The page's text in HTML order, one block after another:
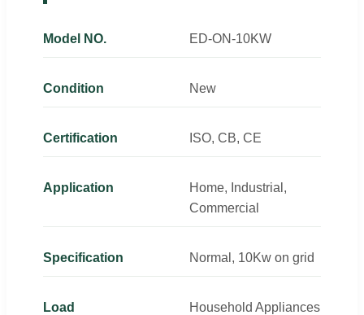
Model NO. ED-ON-10KW
Condition New
Certification ISO, CB, CE
Application
Home, Industrial,
Commercial
Specification Normal, 10Kw on grid
Load Household Appliances